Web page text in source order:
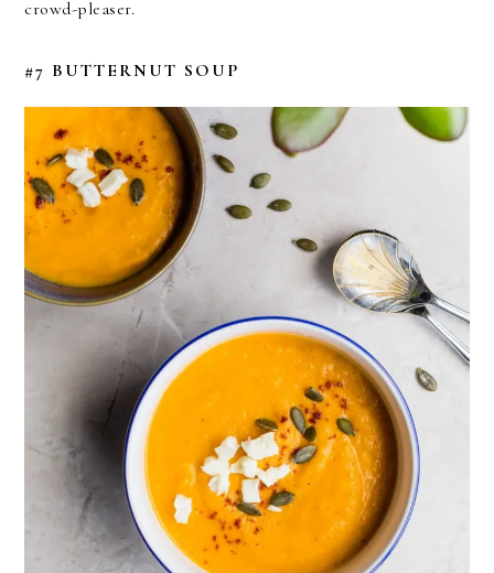
crowd-pleaser.
#7 BUTTERNUT SOUP